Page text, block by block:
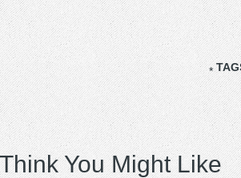
You Might Like